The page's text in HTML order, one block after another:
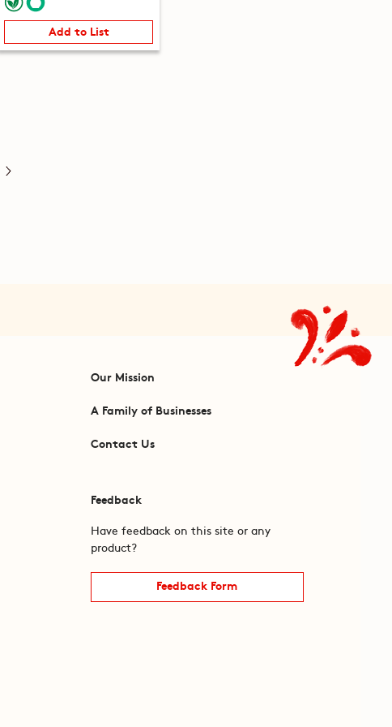
Add to List
Our Mission
A Family of Businesses
Contact Us
Feedback
Have feedback on this site or any
product?
Feedback Form